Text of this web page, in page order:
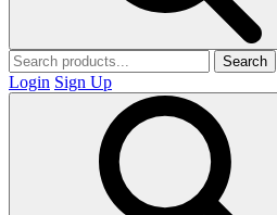
Search
Login Sign Up